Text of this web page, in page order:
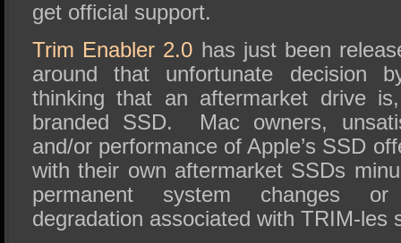
get official support.
Trim Enabler 2.0 has just been
around that unfortunate decision
thinking that an aftermarket drive
branded SSD. Mac owners,
and/or performance of Apple’s SSD
with their own aftermarket SSDs
permanent system changes
degradation associated with TRIM-les